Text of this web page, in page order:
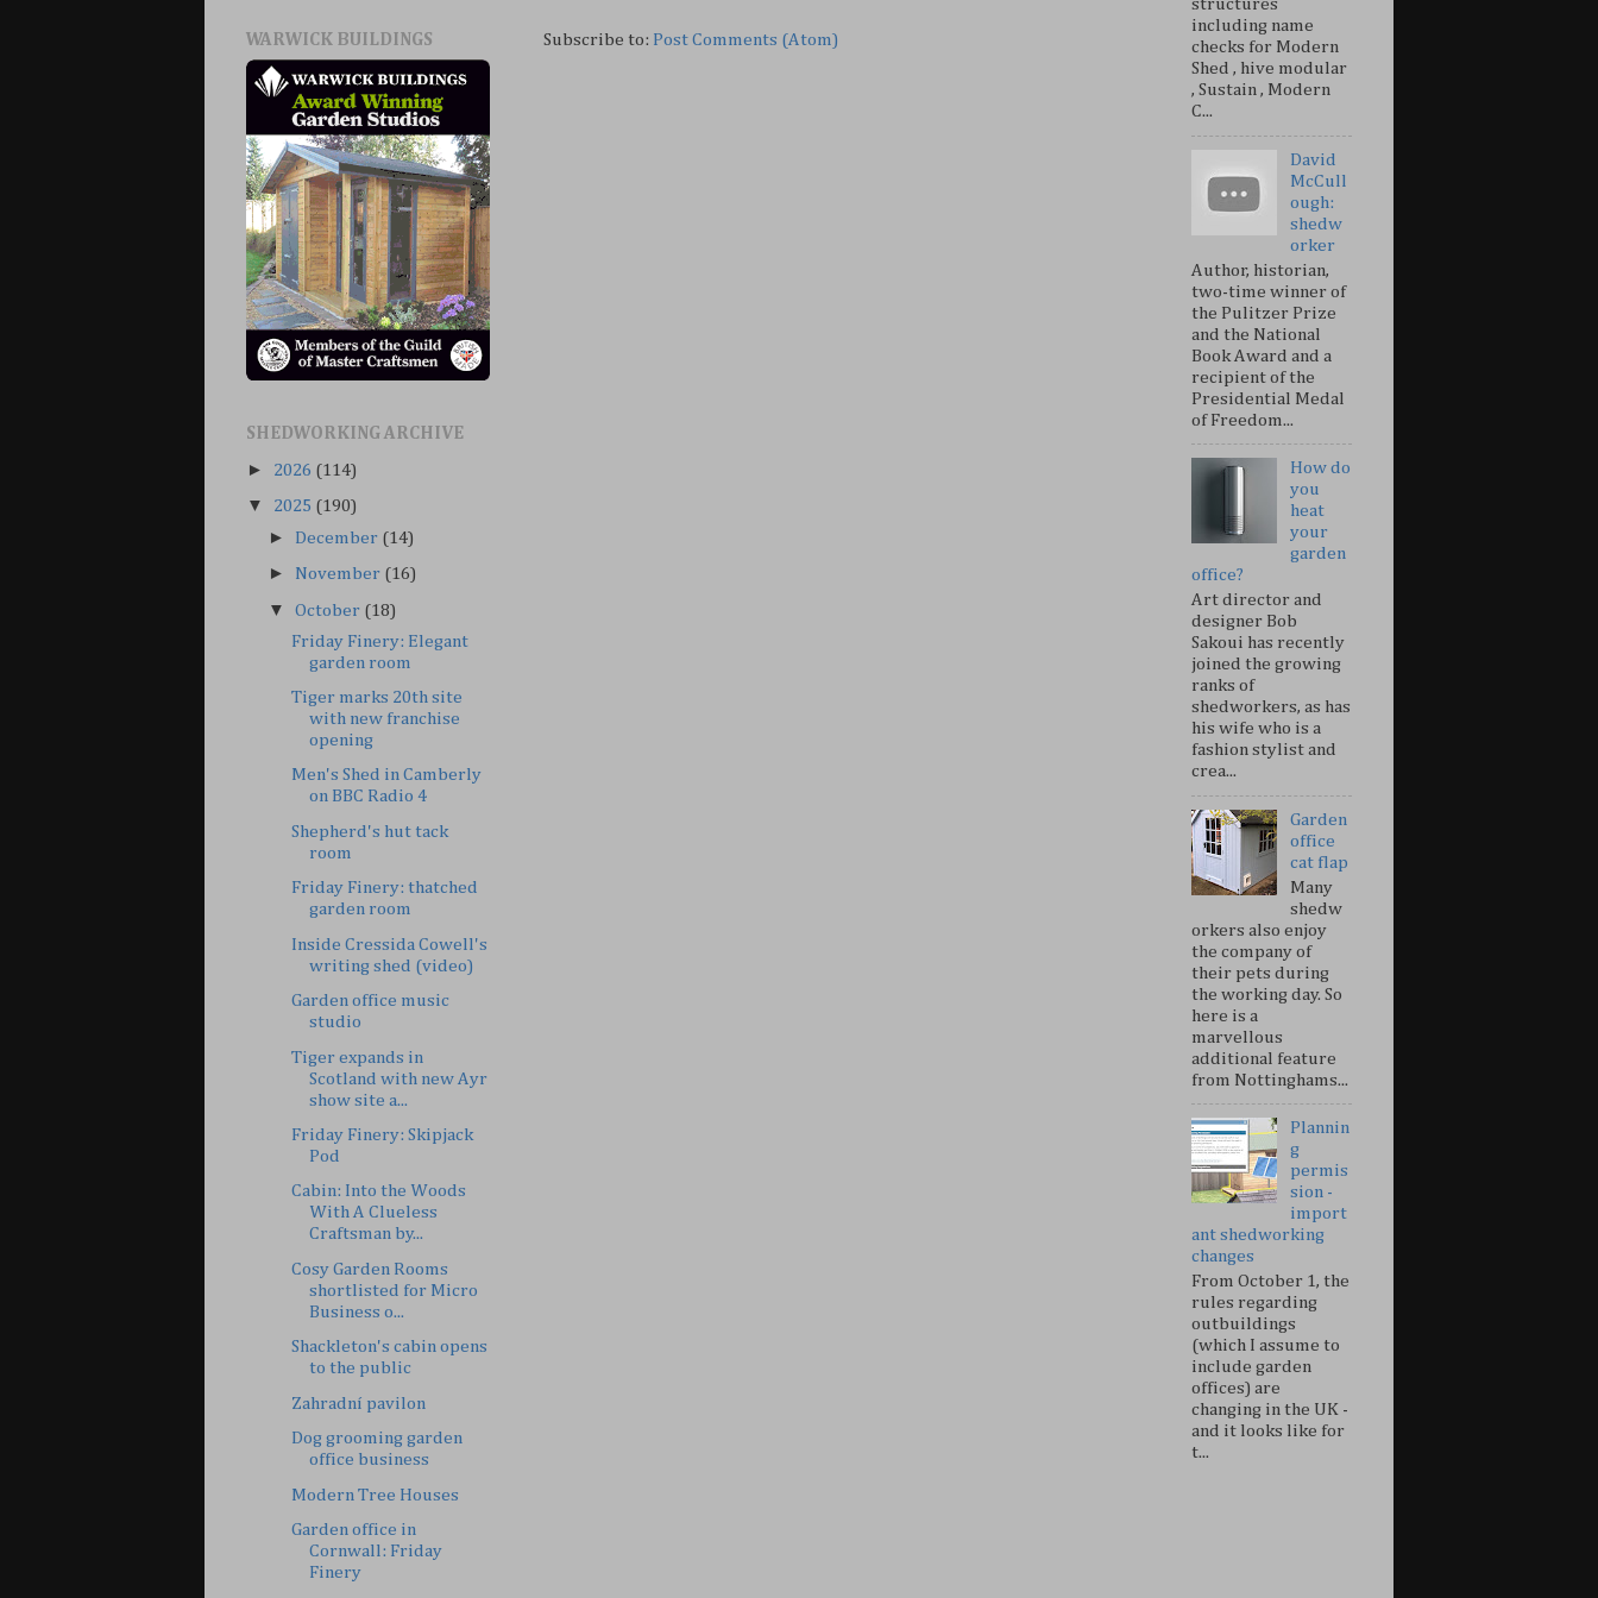
Subscribe to: Post Comments (Atom)
WARWICK BUILDINGS
SHEDWORKING ARCHIVE
► 2026 (114)
▼ 2025 (190)
► December (14)
► November (16)
▼October (18)
Friday Finery: Elegant
garden room
Tiger marks 20th site
with new franchise
opening
Men's Shed in Camberly
on BBC Radio 4
Shepherd's hut tack
room
Friday Finery: thatched
garden room
Inside Cressida Cowell's
writing shed (video)
Garden office music
studio
Tiger expands in
Scotland with new Ayr
show site a...
Friday Finery: Skipjack
Pod
Cabin: Into the Woods
With A Clueless
Craftsman by...
Cosy Garden Rooms
shortlisted for Micro
Business o...
Shackleton's cabin opens
to the public
Zahradní pavilon
Dog grooming garden
office business
Modern Tree Houses
Garden office in
Cornwall: Friday
Finery
structures
including name
checks for Modern
Shed , hive modular
, Sustain , Modern
C...
David
McCull
ough:
shedw
orker
Author, historian,
two-time winner of
the Pulitzer Prize
and the National
Book Award and a
recipient of the
Presidential Medal
of Freedom...
How do
you
heat
your
garden
office?
Art director and
designer Bob
Sakoui has recently
joined the growing
ranks of
shedworkers, as has
his wife who is a
fashion stylist and
crea...
Garden
office
cat flap
Many
shedw
orkers also enjoy
the company of
their pets during
the working day. So
here is a
marvellous
additional feature
from Nottinghams...
Plannin
g
permis
sion -
import
ant shedworking
changes
From October 1, the
rules regarding
outbuildings
(which I assume to
include garden
offices) are
changing in the UK -
and it looks like for
t...